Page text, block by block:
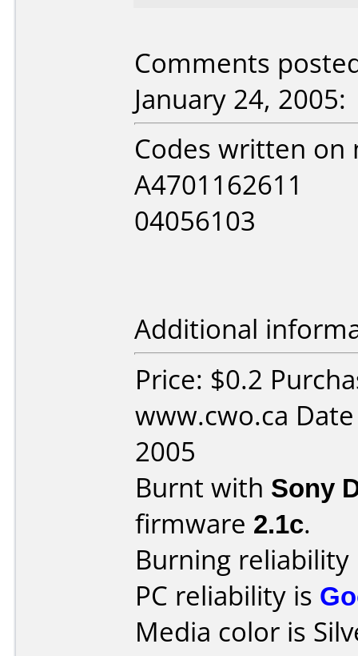
Comments
January 24, 2005:
Codes written on
A4701162611
04056103
Additional
Price: $0.2
www.cwo.ca
2005
Burnt with Sony
firmware 2.1c.
Burning
PC reliability is
Media color is